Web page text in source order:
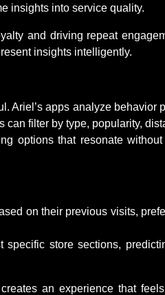
insights into service quality.
and driving repeat
insights intelligently.
Ariel’s apps analyze behavior
can filter by type, popularity,
options that resonate
on their previous visits,
store sections,
an experience that